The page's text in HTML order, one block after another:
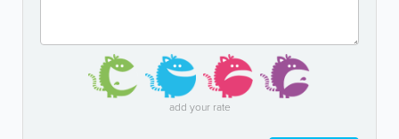
add your rate